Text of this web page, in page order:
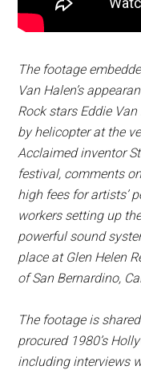
The footage
Van Halen’s
Rock stars Eddie Van
by helicopter at the
Acclaimed inventor
festival, comments
high fees for artists’
workers setting up
powerful sound
place at Glen Helen
of San Bernardino,
The footage is
procured 1980’s
including interviews